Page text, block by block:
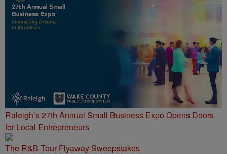
Raleigh’s 27th Annual Small Business Expo Opens Doors
for Local Entrepreneurs
The R&B Tour Flyaway Sweepstakes